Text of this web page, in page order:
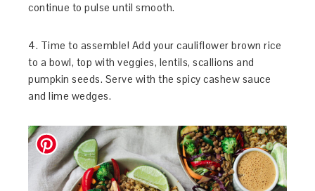
continue to pulse until smooth.
4. Time to assemble! Add your cauliflower brown rice
to a bowl, top with veggies, lentils, scallions and
pumpkin seeds. Serve with the spicy cashew sauce
and lime wedges.